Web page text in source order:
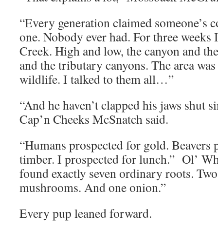
“Every generation claimed someone’s
one. Nobody ever had. For three
Creek. High and low, the canyon and
and the tributary canyons. The area
wildlife. I talked to them all…”
“And he haven’t clapped his jaws shut
Cap’n Cheeks McSnatch said.
“Humans prospected for gold. Beavers
timber. I prospected for lunch.” Ol’
found exactly seven ordinary roots.
mushrooms. And one onion.”
Every pup leaned forward.